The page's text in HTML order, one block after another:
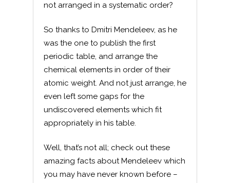
not arranged in a systematic order?
So thanks to Dmitri Mendeleev, as he
was the one to publish the first
periodic table, and arrange the
chemical elements in order of their
atomic weight. And not just arrange, he
even left some gaps for the
undiscovered elements which fit
appropriately in his table.
Well, that’s not all; check out these
amazing facts about Mendeleev which
you may have never known before –